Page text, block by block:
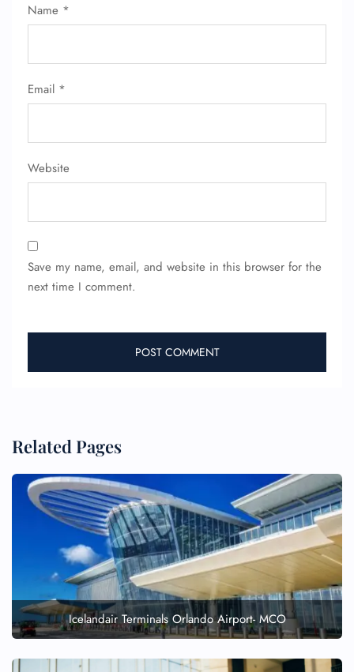
Name *
Email *
Website
Save my name, email, and website in this browser for the
next time I comment.
Related Pages
Icelandair Terminals Orlando Airport- MCO